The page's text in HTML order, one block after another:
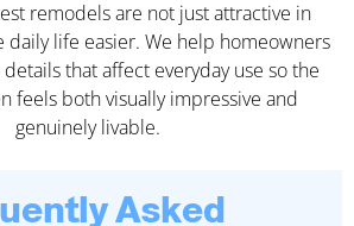
remodels are not just attractive in
daily life easier. We help homeowners
that affect everyday use so the
feels both visually impressive and
genuinely livable.
Asked